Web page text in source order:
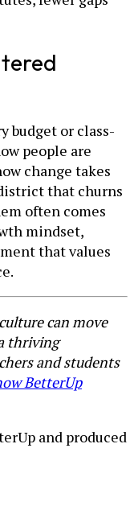
budget or class-
people are
change takes
that churns
often comes
mindset,
that values
can move
thriving
and students
BetterUp
and produced